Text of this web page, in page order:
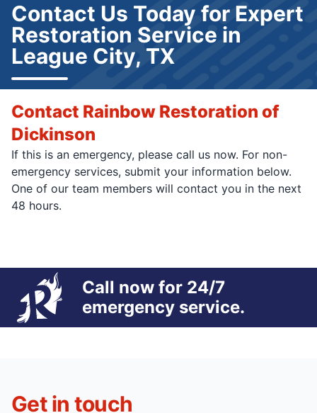
Contact Us Today for Expert
Restoration Service in
League City, TX
Contact Rainbow Restoration of
Dickinson
If this is an emergency, please call us now. For non-
emergency services, submit your information below.
One of our team members will contact you in the next
48 hours.
Call now for 24/7
emergency service.
Get in touch